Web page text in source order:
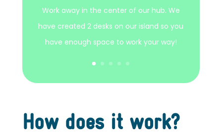
Work away in the center of our hub. We
have created 2 desks on our island so you
have enough space to work your way!
How does it work?